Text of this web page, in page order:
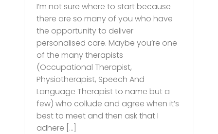
I’m not sure where to start because
there are so many of you who have
the opportunity to deliver
personalised care. Maybe you’re one
of the many therapists
(Occupational Therapist,
Physiotherapist, Speech And
Language Therapist to name but a
few) who collude and agree when it’s
best to meet and then ask that I
adhere [...]